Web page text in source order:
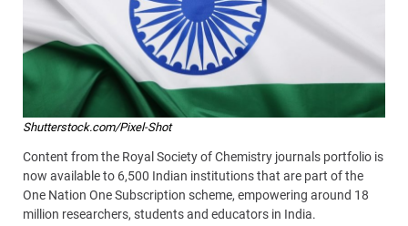
Shutterstock.com/Pixel-Shot
Content from the Royal Society of Chemistry journals portfolio is
now available to 6,500 Indian institutions that are part of the
One Nation One Subscription scheme, empowering around 18
million researchers, students and educators in India.